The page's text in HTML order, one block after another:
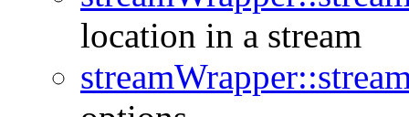
location in a stream